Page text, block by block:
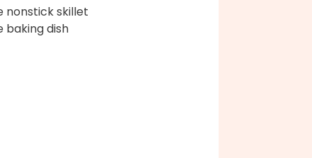
nonstick skillet
baking dish